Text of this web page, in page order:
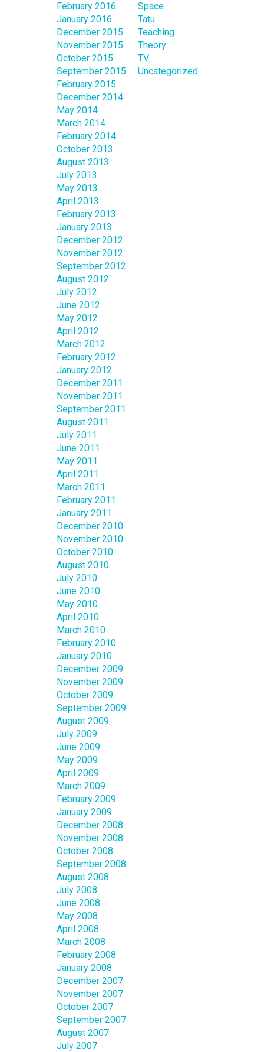
February 2016
January 2016
December 2015
November 2015
October 2015
September 2015
February 2015
December 2014
May 2014
March 2014
February 2014
October 2013
August 2013
July 2013
May 2013
April 2013
February 2013
January 2013
December 2012
November 2012
September 2012
August 2012
July 2012
June 2012
May 2012
April 2012
March 2012
February 2012
January 2012
December 2011
November 2011
September 2011
August 2011
July 2011
June 2011
May 2011
April 2011
March 2011
February 2011
January 2011
December 2010
November 2010
October 2010
August 2010
July 2010
June 2010
May 2010
April 2010
March 2010
February 2010
January 2010
December 2009
November 2009
October 2009
September 2009
August 2009
July 2009
June 2009
May 2009
April 2009
March 2009
February 2009
January 2009
December 2008
November 2008
October 2008
September 2008
August 2008
July 2008
June 2008
May 2008
April 2008
March 2008
February 2008
January 2008
December 2007
November 2007
October 2007
September 2007
August 2007
July 2007
Space
Tatu
Teaching
Theory
TV
Uncategorized